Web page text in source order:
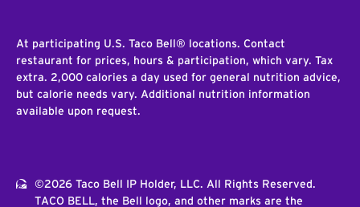
At participating U.S. Taco Bell® locations. Contact
restaurant for prices, hours & participation, which vary. Tax
extra. 2,000 calories a day used for general nutrition advice,
but calorie needs vary. Additional nutrition information
available upon request.
©2026 Taco Bell IP Holder, LLC. All Rights Reserved.
TACO BELL, the Bell logo, and other marks are the